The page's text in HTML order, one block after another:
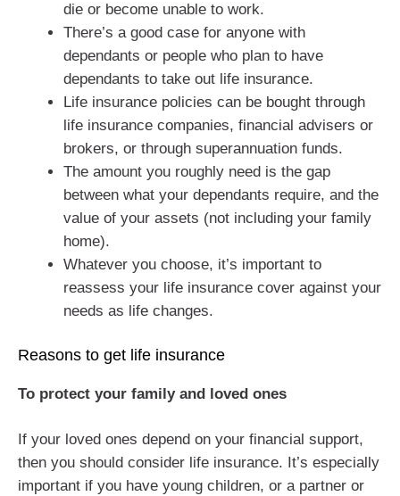
die or become unable to work.
There’s a good case for anyone with
dependants or people who plan to have
dependants to take out life insurance.
Life insurance policies can be bought through
life insurance companies, financial advisers or
brokers, or through superannuation funds.
The amount you roughly need is the gap
between what your dependants require, and the
value of your assets (not including your family
home).
Whatever you choose, it’s important to
reassess your life insurance cover against your
needs as life changes.
Reasons to get life insurance
To protect your family and loved ones
If your loved ones depend on your financial support,
then you should consider life insurance. It’s especially
important if you have young children, or a partner or